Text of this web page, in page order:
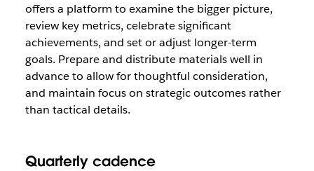
offers a platform to examine the bigger picture,
review key metrics, celebrate significant
achievements, and set or adjust longer-term
goals. Prepare and distribute materials well in
advance to allow for thoughtful consideration,
and maintain focus on strategic outcomes rather
than tactical details.
Quarterly cadence